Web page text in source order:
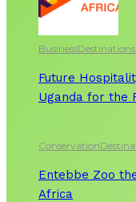
BusinessDestinations
Future
Uganda for the
Conservation
Entebbe Zoo
Africa